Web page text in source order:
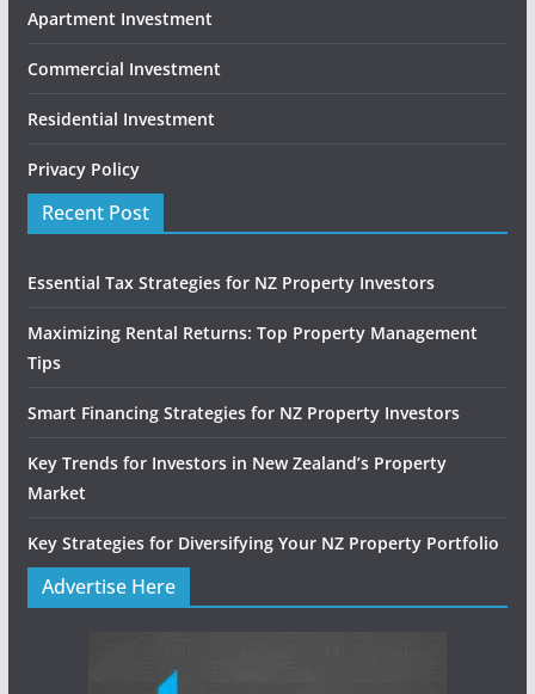
Apartment Investment
Commercial Investment
Residential Investment
Privacy Policy
Recent Post
Essential Tax Strategies for NZ Property Investors
Maximizing Rental Returns: Top Property Management
Tips
Smart Financing Strategies for NZ Property Investors
Key Trends for Investors in New Zealand’s Property
Market
Key Strategies for Diversifying Your NZ Property Portfolio
Advertise Here